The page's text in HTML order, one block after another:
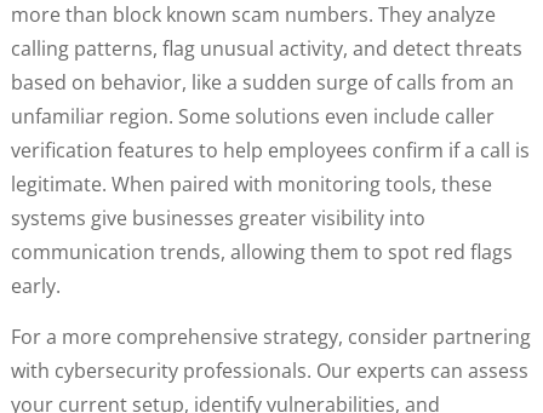
more than block known scam numbers. They analyze
calling patterns, flag unusual activity, and detect threats
based on behavior, like a sudden surge of calls from an
unfamiliar region. Some solutions even include caller
verification features to help employees confirm if a call is
legitimate. When paired with monitoring tools, these
systems give businesses greater visibility into
communication trends, allowing them to spot red flags
early.
For a more comprehensive strategy, consider partnering
with cybersecurity professionals. Our experts can assess
your current setup, identify vulnerabilities, and